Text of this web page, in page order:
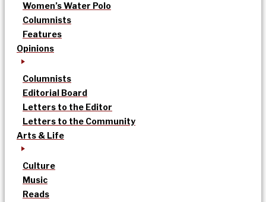
Women’s Water Polo
Columnists
Features
Opinions
Columnists
Editorial Board
Letters to the Editor
Letters to the Community
Arts & Life
Culture
Music
Reads